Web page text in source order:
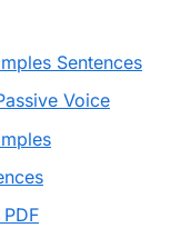
Sentences
Voice